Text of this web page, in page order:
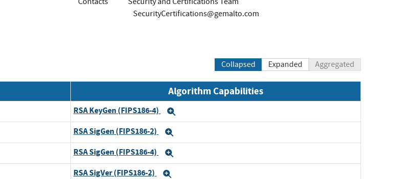
SecurityCertifications@gemalto.com
Collapsed Expanded Aggregated
Algorithm Capabilities
RSA KeyGen (FIPS186-4)
RSA SigGen (FIPS186-2)
RSA SigGen (FIPS186-4)
RSA SigVer (FIPS186-2)